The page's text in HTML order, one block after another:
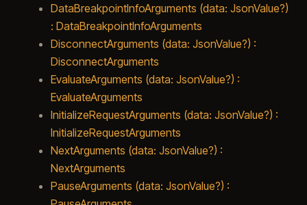
DataBreakpointInfoArguments (data: JsonValue?)
: DataBreakpointInfoArguments
DisconnectArguments (data: JsonValue?) :
DisconnectArguments
EvaluateArguments (data: JsonValue?) :
EvaluateArguments
InitializeRequestArguments (data: JsonValue?) :
InitializeRequestArguments
NextArguments (data: JsonValue?) :
NextArguments
PauseArguments (data: JsonValue?) :